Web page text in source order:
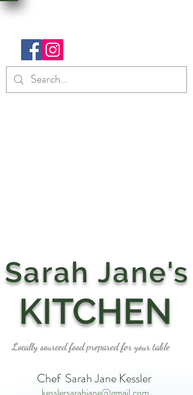
Sarah Jane's
KITCHEN
Locally sourced food prepared for your table
Chef Sarah Jane Kessler